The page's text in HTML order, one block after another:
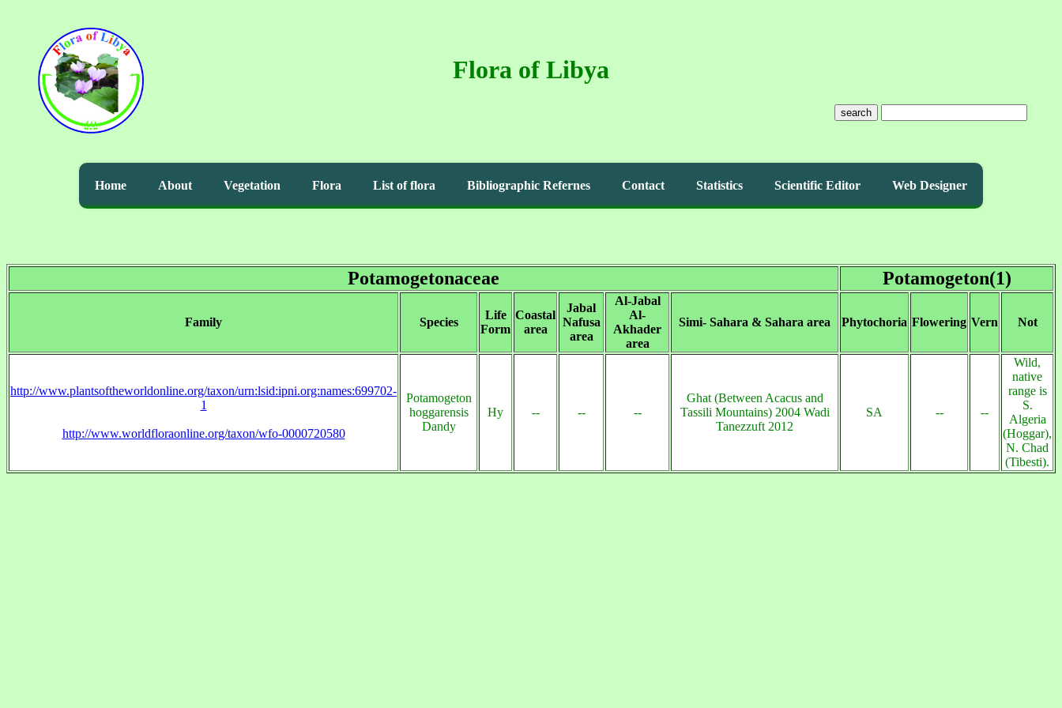
Flora of Libya
search
Home About Vegetation Flora List of flora Bibliographic Refernes Contact Statistics Scientific Editor Web Designer
Potamogetonaceae Potamogeton(1)
Family Species
Life
Form
Coastal
area
Jabal
Nafusa
area
Al-Jabal
Al-
Akhader
area
Simi- Sahara & Sahara area Phytochoria Flowering Vern Not
http://www.plantsoftheworldonline.org/taxon/urn:lsid:ipni.org:names:699702-
1
http://www.worldfloraonline.org/taxon/wfo-0000720580
Potamogeton
hoggarensis
Dandy
Hy -- -- --
Ghat (Between Acacus and
Tassili Mountains) 2004 Wadi
Tanezzuft 2012
SA -- --
Wild,
native
range is
S.
Algeria
(Hoggar),
N. Chad
(Tibesti).